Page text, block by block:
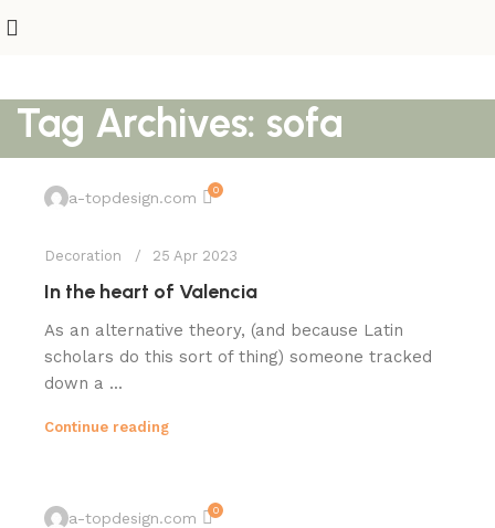
Tag Archives: sofa
a-topdesign.com 0
Decoration 25 Apr 2023
In the heart of Valencia
As an alternative theory, (and because Latin
scholars do this sort of thing) someone tracked
down a ...
Continue reading
a-topdesign.com 0